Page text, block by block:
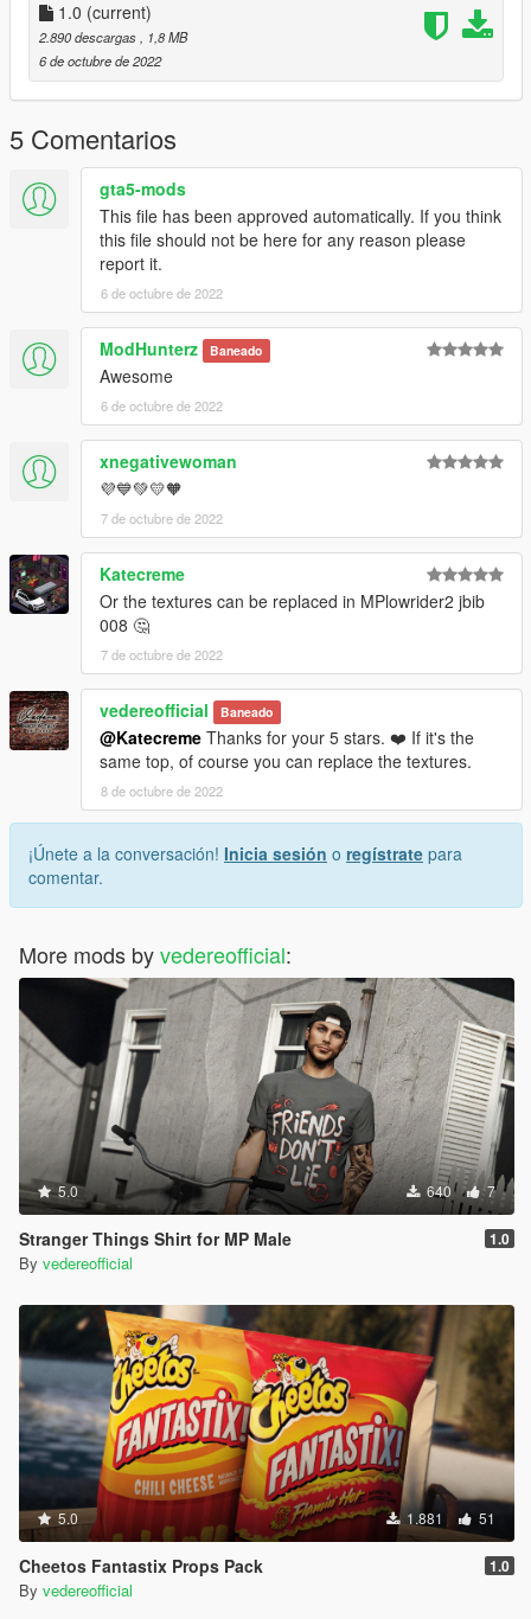
1.0 (current)
2.890 descargas
, 1,8 MB
6 de octubre de 2022
5 Comentarios
gta5-mods
This file has been approved automatically. If you think
this file should not be here for any reason please
report it.
6 de octubre de 2022
ModHunterz Baneado
Awesome
6 de octubre de 2022
xnegativewoman
💜💙💚💛🧡
7 de octubre de 2022
Katecreme
Or the textures can be replaced in MPlowrider2 jbib
008 🤔
7 de octubre de 2022
vedereofficial Baneado
@Katecreme Thanks for your 5 stars. ❤️ If it's the
same top, of course you can replace the textures.
8 de octubre de 2022
¡Únete a la conversación! Inicia sesión o regístrate para
comentar.
More mods byvedereofficial:
5.0 640 7
Stranger Things Shirt for MP Male 1.0
By vedereofficial
5.0 1.881 51
Cheetos Fantastix Props Pack 1.0
By vedereofficial